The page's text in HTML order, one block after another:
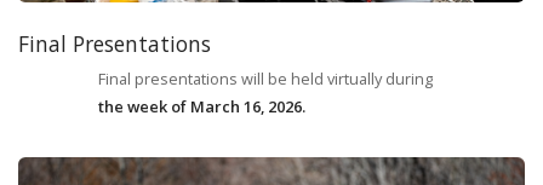
Final Presentations
Final presentations will be held virtually during
the week of March 16, 2026.